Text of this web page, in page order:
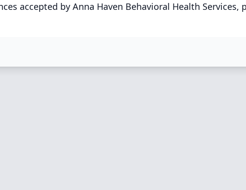
accepted by Anna Haven Behavioral Health